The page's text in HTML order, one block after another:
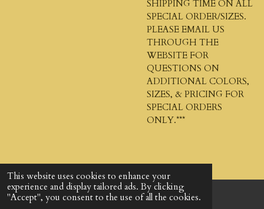
This website uses cookies to enhance your
experience and display tailored ads. By clicking
"Accept", you consent to the use of all the cookies.
SHIPPING TIME ON ALL
SPECIAL ORDER/SIZES.
PLEASE EMAIL US
THROUGH THE
WEBSITE FOR
QUESTIONS ON
ADDITIONAL COLORS,
SIZES, & PRICING FOR
SPECIAL ORDERS
ONLY.***
© 2024 - 2026 God's Design Company